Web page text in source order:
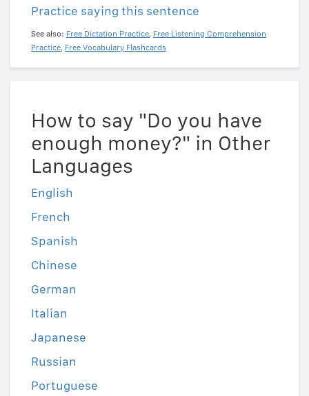
Practice saying this sentence
See also: Free Dictation Practice, Free Listening Comprehension
Practice, Free Vocabulary Flashcards
How to say "Do you have
enough money?" in Other
Languages
English
French
Spanish
Chinese
German
Italian
Japanese
Russian
Portuguese